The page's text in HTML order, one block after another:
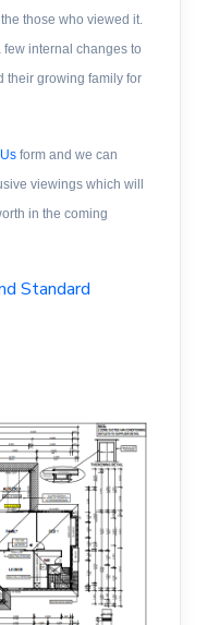
those who viewed it.
internal changes to
their growing family for
form and we can
viewings which will
in the coming
Standard